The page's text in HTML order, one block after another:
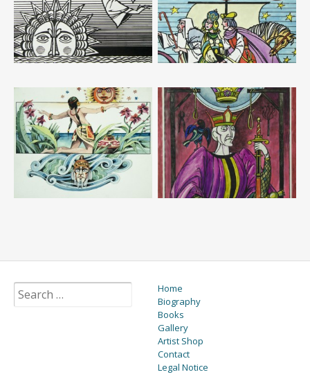
Home
Biography
Books
Gallery
Artist Shop
Contact
Legal Notice